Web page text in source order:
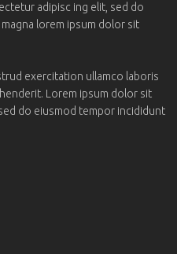
adipisc ing elit, sed do
lorem ipsum dolor sit
exercitation ullamco laboris
Lorem ipsum dolor sit
do eiusmod tempor incididunt